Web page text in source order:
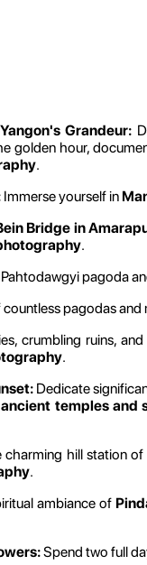
Grandeur:
golden hour,
.
Immerse yourself in
Bridge in
.
pagoda
pagodas
crumbling ruins,
.
Dedicate
temples and
hill station of
.
ambiance of
Spend two full